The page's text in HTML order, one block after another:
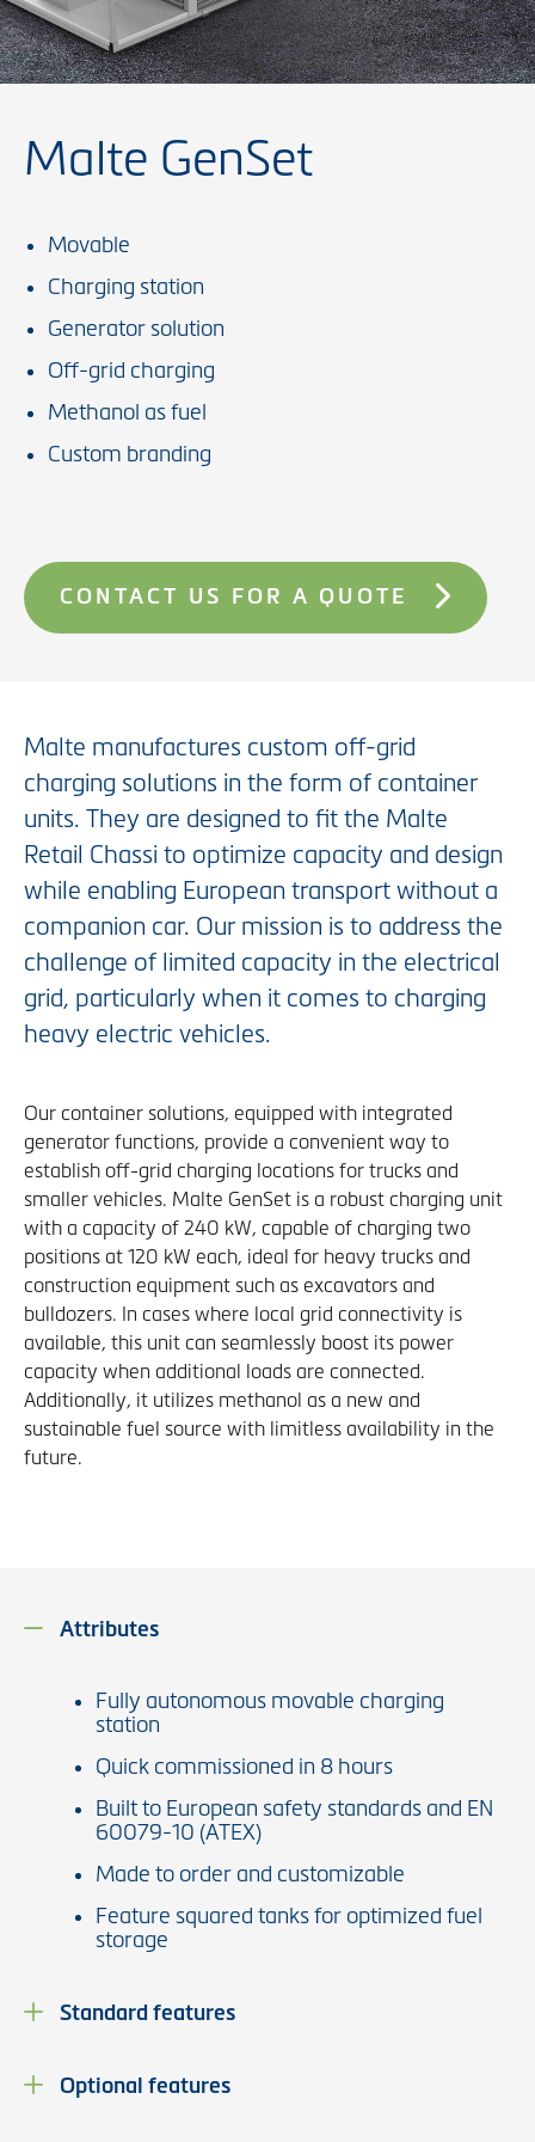
Malte GenSet
Movable
Charging station
Generator solution
Off-grid charging
Methanol as fuel
Custom branding
CONTACT US FOR A QUOTE
Malte manufactures custom off-grid
charging solutions in the form of container
units. They are designed to fit the Malte
Retail Chassi to optimize capacity and design
while enabling European transport without a
companion car. Our mission is to address the
challenge of limited capacity in the electrical
grid, particularly when it comes to charging
heavy electric vehicles.
Our container solutions, equipped with integrated
generator functions, provide a convenient way to
establish off-grid charging locations for trucks and
smaller vehicles. Malte GenSet is a robust charging unit
with a capacity of 240 kW, capable of charging two
positions at 120 kW each, ideal for heavy trucks and
construction equipment such as excavators and
bulldozers. In cases where local grid connectivity is
available, this unit can seamlessly boost its power
capacity when additional loads are connected.
Additionally, it utilizes methanol as a new and
sustainable fuel source with limitless availability in the
future.
Attributes
Fully autonomous movable charging
station
Quick commissioned in 8 hours
Built to European safety standards and EN
60079-10 (ATEX)
Made to order and customizable
Feature squared tanks for optimized fuel
storage
Standard features
Optional features